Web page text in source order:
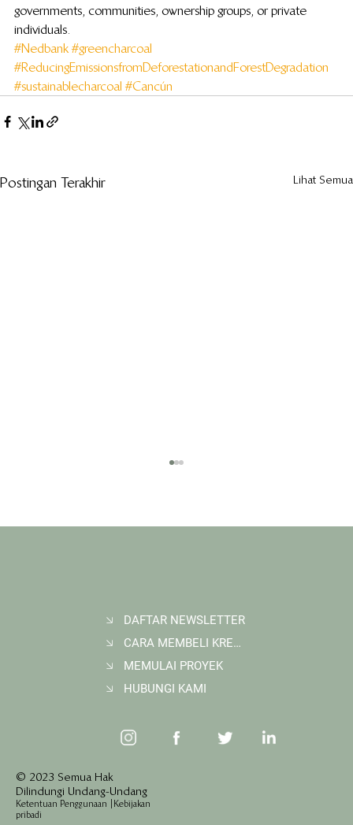
governments, communities, ownership groups, or private
individuals.
#Nedbank #greencharcoal
#ReducingEmissionsfromDeforestationandForestDegradation
#sustainablecharcoal #Cancún
Postingan Terakhir Lihat Semua
Membangun Ruang Belajar Melalui Sekolah
Karbon di Gerbang Barito
© 2023 Semua Hak
Dilindungi Undang-Undang
Ketentuan Penggunaan
Kebijakan
pribadi
DAFTAR NEWSLETTER
CARA MEMBELI KREDIT KARBON
MEMULAI PROYEK
HUBUNGI KAMI